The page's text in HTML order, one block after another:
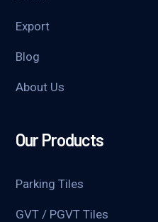
Export
Blog
About Us
Our Products
Parking Tiles
GVT / PGVT Tiles